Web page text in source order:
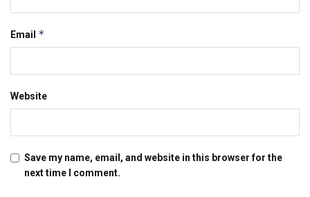
Email *
Website
Save my name, email, and website in this browser for the
next time I comment.